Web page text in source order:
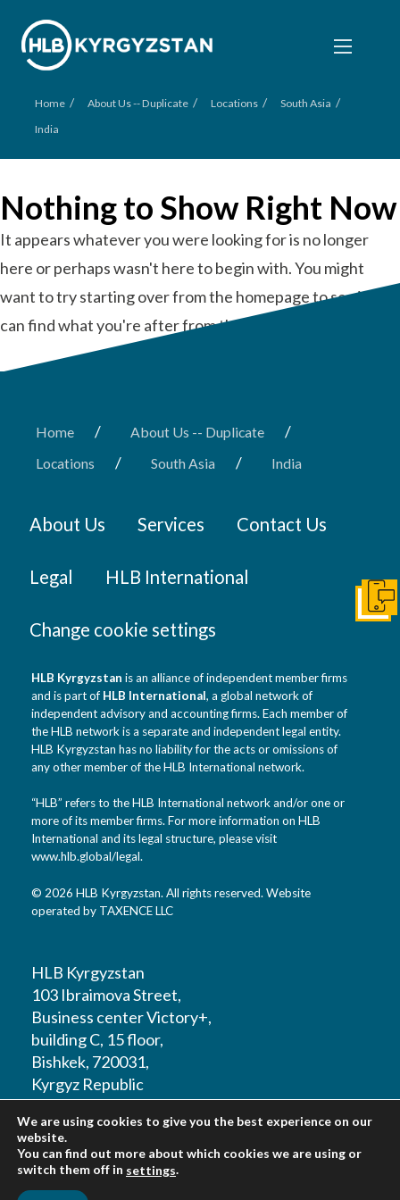
Home / About Us -- Duplicate / Locations / South Asia /
India
Nothing to Show Right Now
It appears whatever you were looking for is no longer
here or perhaps wasn't here to begin with. You might
want to try starting over from the homepage to see if you
can find what you're after from there.
Home / About Us -- Duplicate /
Locations / South Asia / India
About Us Services Contact Us
Legal HLB International
Change cookie settings
HLB Kyrgyzstan is an alliance of independent member firms
and is part of HLB International, a global network of
independent advisory and accounting firms. Each member of
the HLB network is a separate and independent legal entity.
HLB Kyrgyzstan has no liability for the acts or omissions of
any other member of the HLB International network.
“HLB” refers to the HLB International network and/or one or
more of its member firms. For more information on HLB
International and its legal structure, please visit
www.hlb.global/legal.
© 2026 HLB Kyrgyzstan. All rights reserved. Website
operated by TAXENCE LLC
HLB Kyrgyzstan
103 Ibraimova Street,
Business center Victory+,
building C, 15 floor,
Bishkek, 720031,
Kyrgyz Republic
T: +996 312 979180
Get
We are using cookies to give you the best experience on our
website.
You can find out more about which cookies we are using or
switch them off in settings.